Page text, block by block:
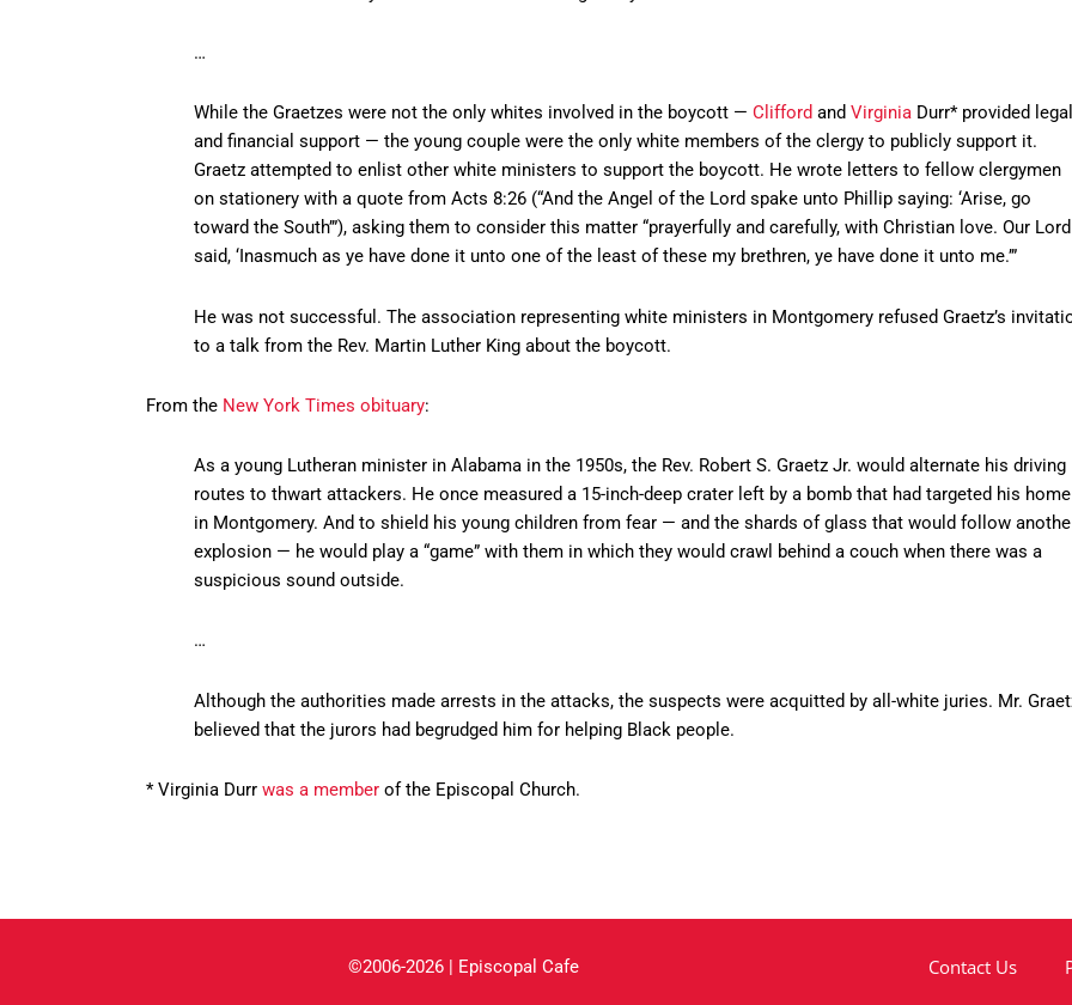
…
While the Graetzes were not the only whites involved in the boycott — Clifford and Virginia Durr* provided legal
and financial support — the young couple were the only white members of the clergy to publicly support it.
Graetz attempted to enlist other white ministers to support the boycott. He wrote letters to fellow clergymen
on stationery with a quote from Acts 8:26 (“And the Angel of the Lord spake unto Phillip saying: ‘Arise, go
toward the South’”), asking them to consider this matter “prayerfully and carefully, with Christian love. Our Lord
said, ‘Inasmuch as ye have done it unto one of the least of these my brethren, ye have done it unto me.’”
He was not successful. The association representing white ministers in Montgomery refused Graetz’s
to a talk from the Rev. Martin Luther King about the boycott.
From the New York Times obituary:
As a young Lutheran minister in Alabama in the 1950s, the Rev. Robert S. Graetz Jr. would alternate his driving
routes to thwart attackers. He once measured a 15-inch-deep crater left by a bomb that had targeted his home
in Montgomery. And to shield his young children from fear — and the shards of glass that would follow
explosion — he would play a “game” with them in which they would crawl behind a couch when there was a
suspicious sound outside.
…
Although the authorities made arrests in the attacks, the suspects were acquitted by all-white juries. Mr.
believed that the jurors had begrudged him for helping Black people.
* Virginia Durr was a member of the Episcopal Church.
©2006-2026 | Episcopal Cafe Contact Us